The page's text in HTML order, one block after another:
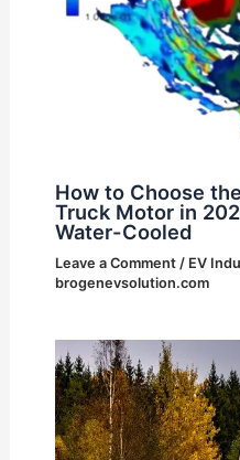
How to Choose
Truck Motor in
Water-Cooled
Leave a Comment / EV
brogenevsolution.com